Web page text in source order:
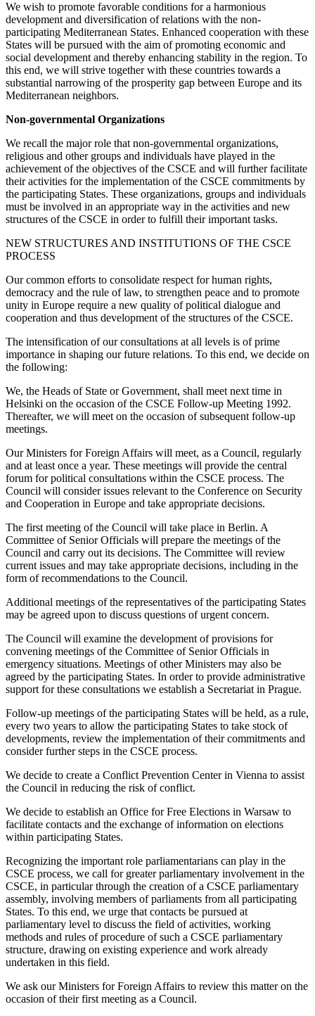
We wish to promote favorable conditions for a harmonious
development and diversification of relations with the non-
participating Mediterranean States. Enhanced cooperation with these
States will be pursued with the aim of promoting economic and
social development and thereby enhancing stability in the region. To
this end, we will strive together with these countries towards a
substantial narrowing of the prosperity gap between Europe and its
Mediterranean neighbors.
Non-governmental Organizations
We recall the major role that non-governmental organizations,
religious and other groups and individuals have played in the
achievement of the objectives of the CSCE and will further facilitate
their activities for the implementation of the CSCE commitments by
the participating States. These organizations, groups and individuals
must be involved in an appropriate way in the activities and new
structures of the CSCE in order to fulfill their important tasks.
NEW STRUCTURES AND INSTITUTIONS OF THE CSCE
PROCESS
Our common efforts to consolidate respect for human rights,
democracy and the rule of law, to strengthen peace and to promote
unity in Europe require a new quality of political dialogue and
cooperation and thus development of the structures of the CSCE.
The intensification of our consultations at all levels is of prime
importance in shaping our future relations. To this end, we decide on
the following:
We, the Heads of State or Government, shall meet next time in
Helsinki on the occasion of the CSCE Follow-up Meeting 1992.
Thereafter, we will meet on the occasion of subsequent follow-up
meetings.
Our Ministers for Foreign Affairs will meet, as a Council, regularly
and at least once a year. These meetings will provide the central
forum for political consultations within the CSCE process. The
Council will consider issues relevant to the Conference on Security
and Cooperation in Europe and take appropriate decisions.
The first meeting of the Council will take place in Berlin. A
Committee of Senior Officials will prepare the meetings of the
Council and carry out its decisions. The Committee will review
current issues and may take appropriate decisions, including in the
form of recommendations to the Council.
Additional meetings of the representatives of the participating States
may be agreed upon to discuss questions of urgent concern.
The Council will examine the development of provisions for
convening meetings of the Committee of Senior Officials in
emergency situations. Meetings of other Ministers may also be
agreed by the participating States. In order to provide administrative
support for these consultations we establish a Secretariat in Prague.
Follow-up meetings of the participating States will be held, as a rule,
every two years to allow the participating States to take stock of
developments, review the implementation of their commitments and
consider further steps in the CSCE process.
We decide to create a Conflict Prevention Center in Vienna to assist
the Council in reducing the risk of conflict.
We decide to establish an Office for Free Elections in Warsaw to
facilitate contacts and the exchange of information on elections
within participating States.
Recognizing the important role parliamentarians can play in the
CSCE process, we call for greater parliamentary involvement in the
CSCE, in particular through the creation of a CSCE parliamentary
assembly, involving members of parliaments from all participating
States. To this end, we urge that contacts be pursued at
parliamentary level to discuss the field of activities, working
methods and rules of procedure of such a CSCE parliamentary
structure, drawing on existing experience and work already
undertaken in this field.
We ask our Ministers for Foreign Affairs to review this matter on the
occasion of their first meeting as a Council.